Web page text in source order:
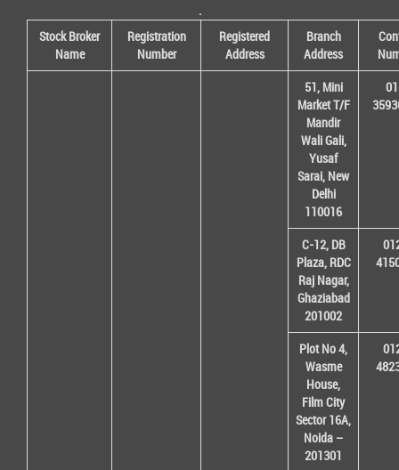
.
Stock Broker
Name
Registration
Number
Registered
Address
Branch
Address
51, Mini
Market T/F
Mandir
Wali Gali,
Yusaf
Sarai, New
Delhi
110016
C-12, DB
Plaza, RDC
Raj Nagar,
Ghaziabad
201002
Plot No 4,
Wasme
House,
Film City
Sector 16A,
Noida –
201301